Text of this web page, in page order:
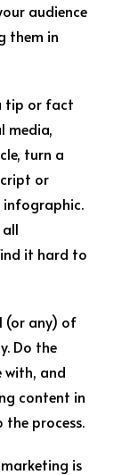
audience
them in
tip or fact
media,
turn a
or
it hard to
(or any) of
Do the
and
content in
process.
marketing is